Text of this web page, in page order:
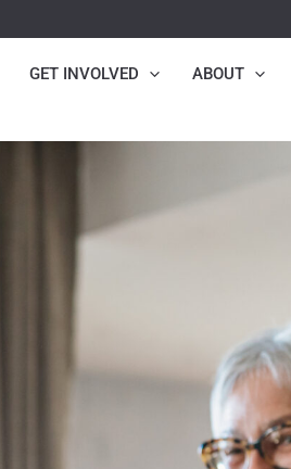
GET INVOLVED ABOUT